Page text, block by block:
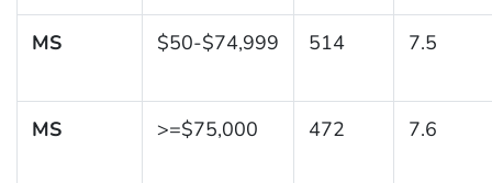
MS $50-$74,999 514 7.5
MS >=$75,000 472 7.6